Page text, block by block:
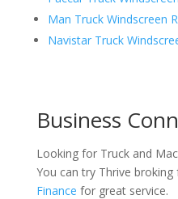
Man Truck Windscreen
Navistar Truck
Business
Looking for Truck and
You can try Thrive broking
Finance for great service.